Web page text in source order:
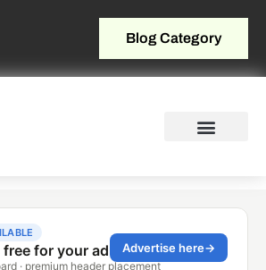
Blog Category